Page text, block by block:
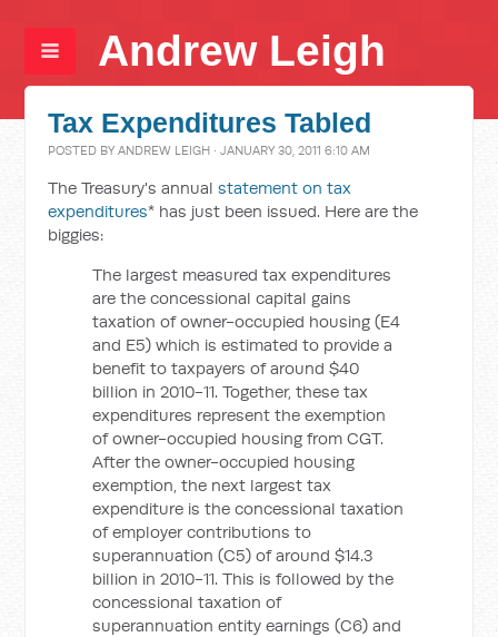
Andrew Leigh
Tax Expenditures Tabled
POSTED BYANDREW LEIGH · JANUARY 30, 2011 6:10 AM
The Treasury's annualstatement on tax
expenditures* has just been issued. Here are the
biggies:
The largest measured tax expenditures
are the concessional capital gains
taxation of owner-occupied housing (E4
and E5) which is estimated to provide a
benefit to taxpayers of around $40
billion in 2010-11. Together, these tax
expenditures represent the exemption
of owner-occupied housing from CGT.
After the owner-occupied housing
exemption, the next largest tax
expenditure is the concessional taxation
of employer contributions to
superannuation (C5) of around $14.3
billion in 2010-11. This is followed by the
concessional taxation of
superannuation entity earnings (C6) and